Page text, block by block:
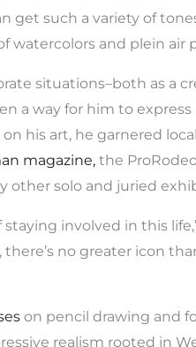
get such a variety of
watercolors and plein air
situations–both as a
a way for him to
his art, he garnered
magazine,the
other solo and juried
involved in this
no greater icon
on pencil drawing and
realism rooted in